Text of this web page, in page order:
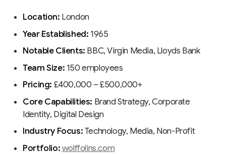
Location: London
Year Established: 1965
Notable Clients: BBC, Virgin Media, Lloyds Bank
Team Size: 150 employees
Pricing: £400,000 – £500,000+
Core Capabilities: Brand Strategy, Corporate
Identity, Digital Design
Industry Focus:Technology, Media, Non-Profit
Portfolio:wolffolins.com